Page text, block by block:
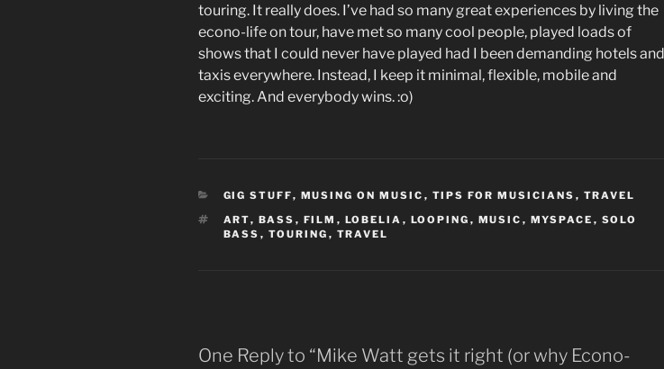
touring. It really does. I’ve had so many great experiences by living the
econo-life on tour, have met so many cool people, played loads of
shows that I could never have played had I been demanding hotels and
taxis everywhere. Instead, I keep it minimal, flexible, mobile and
exciting. And everybody wins. :o)
CATEGORIES
GIG STUFF, MUSING ON MUSIC , TIPS FOR MUSICIANS , TRAVEL
TAGS
ART, BASS , FILM , LOBELIA , LOOPING , MUSIC , MYSPACE , SOLO
BASS , TOURING , TRAVEL
One Reply to “Mike Watt gets it right (or why Econo-